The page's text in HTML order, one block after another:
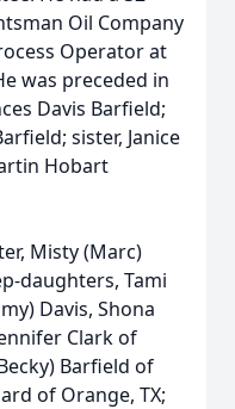
Oil Company
Operator at
was preceded in
Davis Barfield;
sister, Janice
Hobart
Misty (Marc)
daughters, Tami
Davis, Shona
Clark of
Barfield of
of Orange, TX;